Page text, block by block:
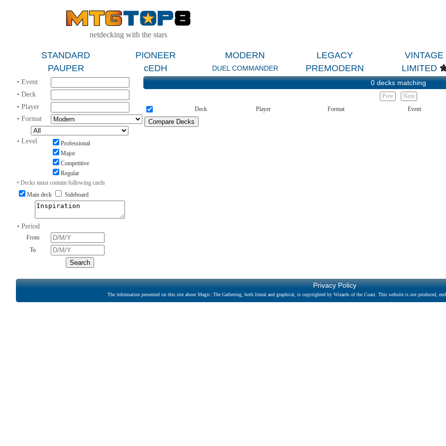
netdecking with the stars
STANDARD PIONEER MODERN LEGACY VINTAGE
PAUPER
cEDH DUEL COMMANDER PREMODERN LIMITED
• Event
• Deck
• Player
• Format
• Level
Professional
Major
Competitive
Regular
• Decks must contain following cards
Main deck
Sideboard
• Period
From
To
0 decks matching
Prev
Next
Deck
Player Format Event
Privacy Policy
The information presented on this site about Magic: The Gathering, both literal and graphical, is copyrighted by Wizards of the Coast. This website is not produced,